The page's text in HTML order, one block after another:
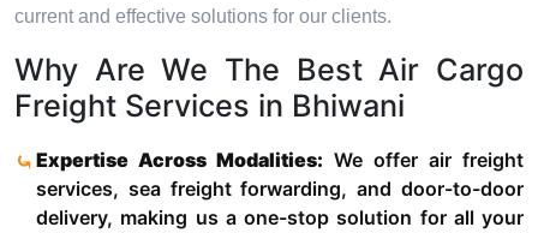
current and effective solutions for our clients.
Why Are We The Best Air Cargo
Freight Services in Bhiwani
Expertise Across Modalities: We offer air freight
services, sea freight forwarding, and door-to-door
delivery, making us a one-stop solution for all your